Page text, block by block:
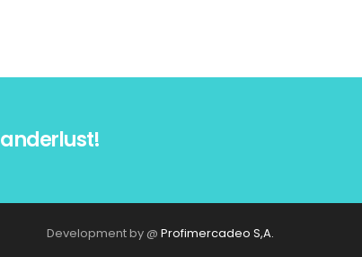
Development by @Profimercadeo S,A.